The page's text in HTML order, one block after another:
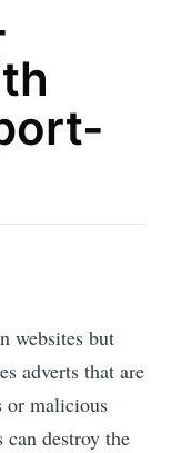
websites but
adverts that are
or malicious
destroy the